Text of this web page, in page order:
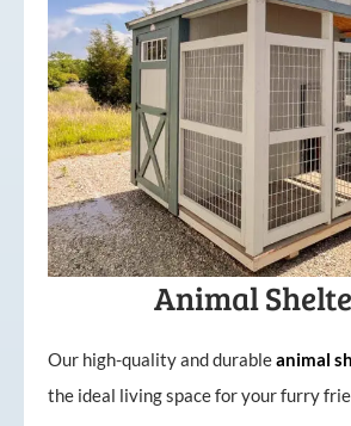
Animal
Our high-quality and durableanimal
the ideal living space for your furry